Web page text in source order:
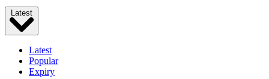
Latest
Latest
Popular
Expiry